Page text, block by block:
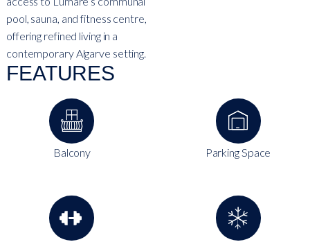
pool, sauna, and fitness centre,
offering refined living in a
contemporary Algarve setting.
FEATURES
Balcony Parking Space